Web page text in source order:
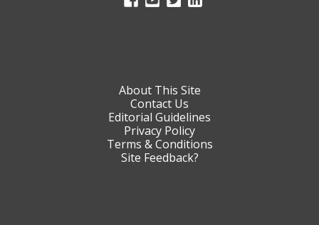
About This Site
Contact Us
Editorial Guidelines
Privacy Policy
Terms & Conditions
Site Feedback?